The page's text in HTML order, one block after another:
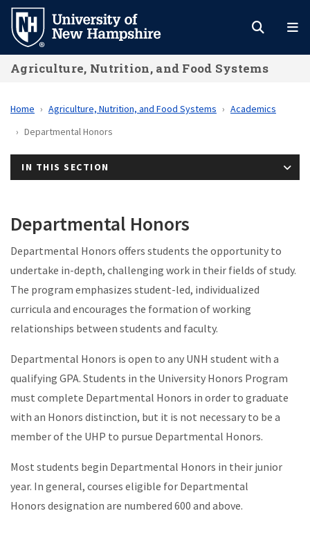
Skip
main
content
Agriculture, Nutrition, and Food Systems
Home Agriculture, Nutrition, and Food Systems
Academics
Departmental Honors
IN THIS SECTION
Departmental Honors
Departmental Honors offers students the opportunity to
undertake in-depth, challenging work in their fields of study.
The program emphasizes student-led, individualized
curricula and encourages the formation of working
relationships between students and faculty.
Departmental Honors is open to any UNH student with a
qualifying GPA. Students in the University Honors Program
must complete Departmental Honors in order to graduate
with an Honors distinction, but it is not necessary to be a
member of the UHP to pursue Departmental Honors.
Most students begin Departmental Honors in their junior
year. In general, courses eligible for Departmental
Honors designation are numbered 600 and above.